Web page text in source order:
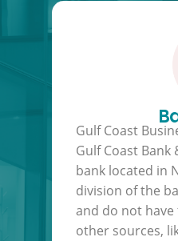
Gulf Coast
Gulf Coast Bank
bank located in
division of the
and do not
other sources,